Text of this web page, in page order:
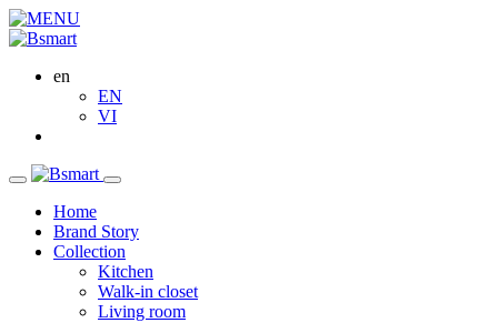
en
EN
VI
Home
Brand Story
Collection
Kitchen
Walk-in closet
Living room